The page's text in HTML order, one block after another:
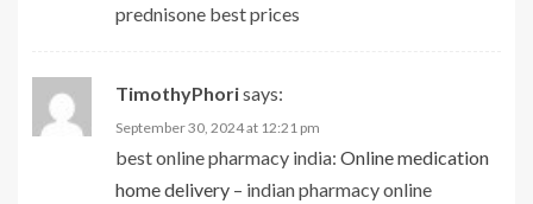
prednisone best prices
TimothyPhorisays:
September 30, 2024 at 12:21 pm
best online pharmacy india: Online medication
home delivery – indian pharmacy online